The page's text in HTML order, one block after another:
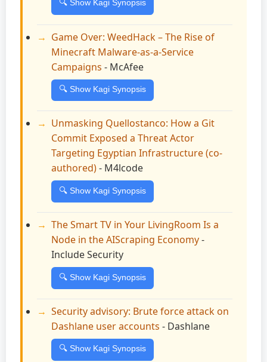
🔍 Show Kagi Synopsis
Game Over: WeedHack – The Rise of
Minecraft Malware-as-a-Service
Campaigns - McAfee
🔍 Show Kagi Synopsis
Unmasking Quellostanco: How a Git
Commit Exposed a Threat Actor
Targeting Egyptian Infrastructure (co-
authored)- M4lcode
🔍 Show Kagi Synopsis
The Smart TV in Your LivingRoom Is a
Node in the AIScraping Economy-
Include Security
🔍 Show Kagi Synopsis
Security advisory: Brute force attack on
Dashlane user accounts - Dashlane
🔍 Show Kagi Synopsis